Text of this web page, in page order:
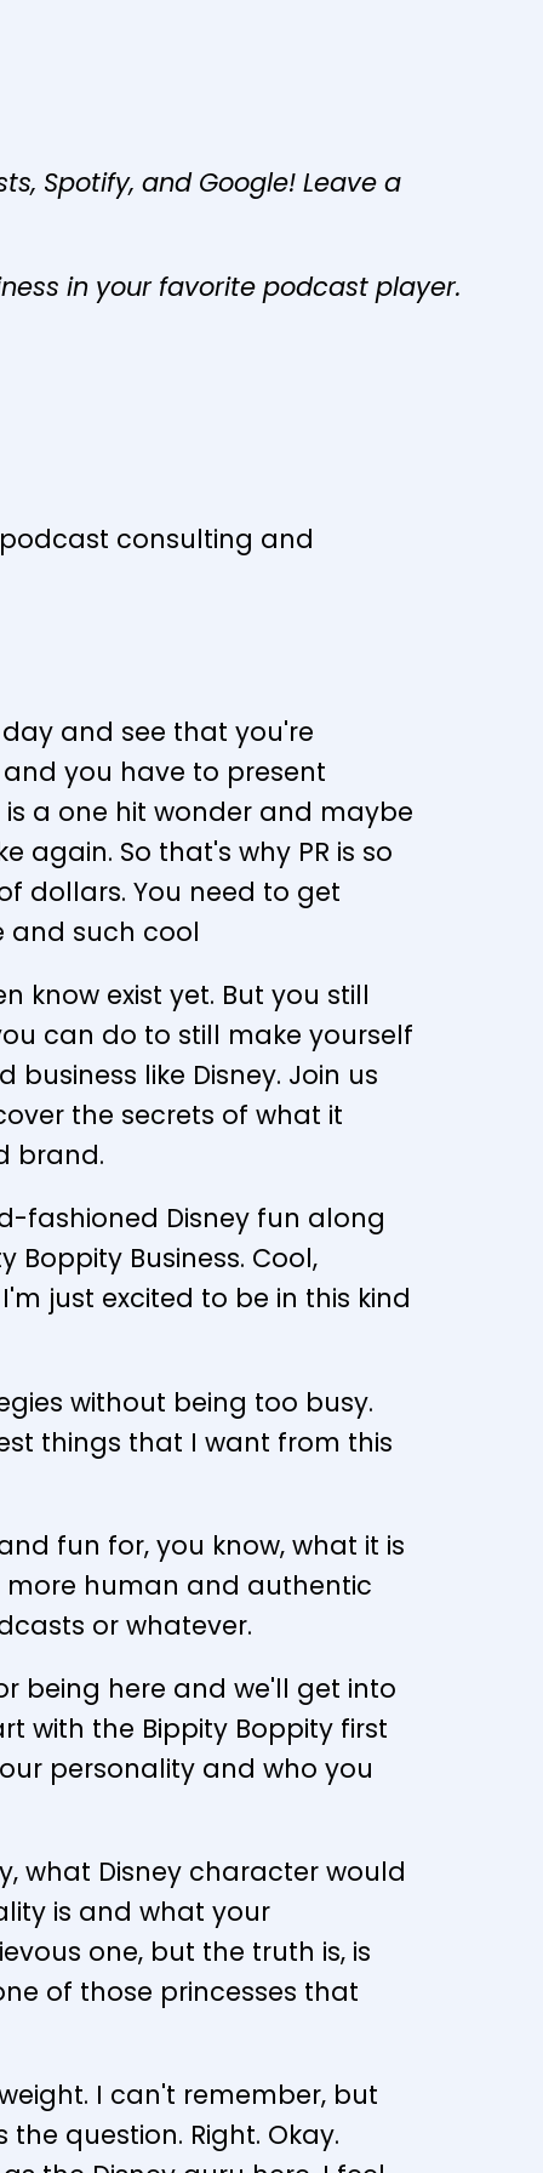
Spotify, and Google! Leave a
in your favorite podcast player.
consulting and
and see that you're
you have to present
a one hit wonder and maybe
again. So that's why PR is so
dollars. You need to get
and such cool
know exist yet. But you still
can do to still make yourself
like Disney. Join us
the secrets of what it
brand.
fashioned Disney fun along
Business. Cool,
just excited to be in this kind
without being too busy.
things that I want from this
fun for, you know, what it is
more human and authentic
or whatever.
being here and we'll get into
with the Bippity Boppity first
personality and who you
what Disney character would
is and what your
one, but the truth is, is
of those princesses that
I can't remember, but
question. Right. Okay.